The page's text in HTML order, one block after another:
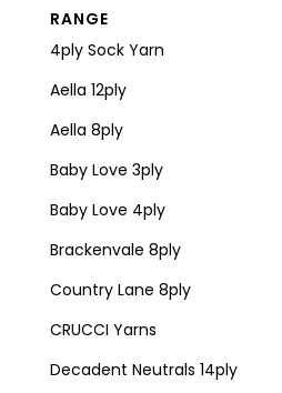
RANGE
4ply Sock Yarn
Aella 12ply
Aella 8ply
Baby Love 3ply
Baby Love 4ply
Brackenvale 8ply
Country Lane 8ply
CRUCCI Yarns
Decadent Neutrals 14ply